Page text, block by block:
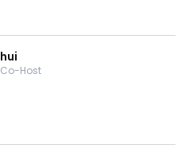
hui
Co-Host